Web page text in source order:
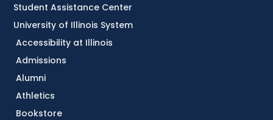
Accessibility at Illinois
Admissions
Alumni
Athletics
Bookstore
Student Assistance Center
University of Illinois System